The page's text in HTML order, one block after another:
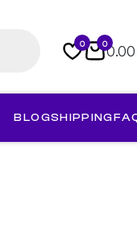
0 0
BLOGSHIPPING